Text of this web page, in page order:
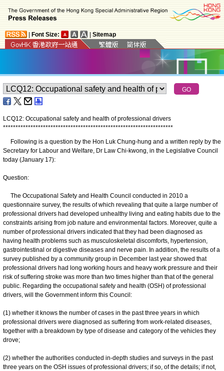
Font Size: Sitemap
LCQ12: Occupational safety and health of professional drivers
********************************************************************
Following is a question by the Hon Luk Chung-hung and a written reply by the
Secretary for Labour and Welfare, Dr Law Chi-kwong, in the Legislative Council
today (January 17):
Question:
The Occupational Safety and Health Council conducted in 2010 a
questionnaire survey, the results of which revealing that quite a large number of
professional drivers had developed unhealthy living and eating habits due to the
constraints arising from job nature and environmental factors. Moreover, quite a
number of professional drivers indicated that they had been diagnosed as
having health problems such as musculoskeletal discomforts, hypertension,
gastrointestinal or digestive diseases and nerve pain. In addition, the results of a
survey published by a community group in December last year showed that
professional drivers had long working hours and heavy work pressure and their
risk of suffering stroke was more than two times higher than that of the general
public. Regarding the occupational safety and health (OSH) of professional
drivers, will the Government inform this Council:
(1) whether it knows the number of cases in the past three years in which
professional drivers were diagnosed as suffering from work-related diseases,
together with a breakdown by type of disease and category of the vehicles they
drove;
(2) whether the authorities conducted in-depth studies and surveys in the past
three years on the OSH issues of professional drivers; if so, of the details; if not,